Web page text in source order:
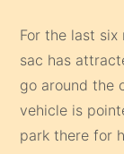
For the last
sac has
go around the
vehicle is
park there for